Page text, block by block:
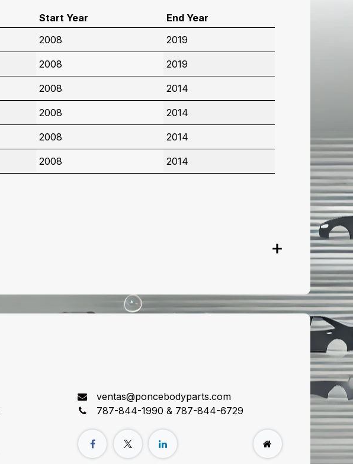
Start Year
End Year
2008 2019
2008 2019
2008 2014
2008 2014
2008 2014
2008 2014
ventas@poncebodyparts.com
787-844-1990 & 787-844-6729